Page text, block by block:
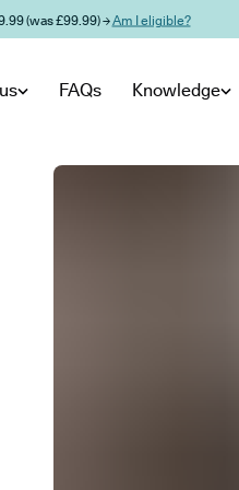
(was £99.99) →Am I eligible?
FAQs Knowledge